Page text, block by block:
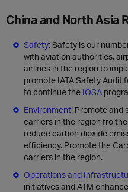
China and North Asia
Safety: Safety is our
with aviation authorities,
airlines in the region to
promote IATA Safety Audit
to continue the IOSA
Environment: Promote and
carriers in the region fro
reduce carbon dioxide
efficiency. Promote the
carriers in the region.
Operations and
initiatives and ATM